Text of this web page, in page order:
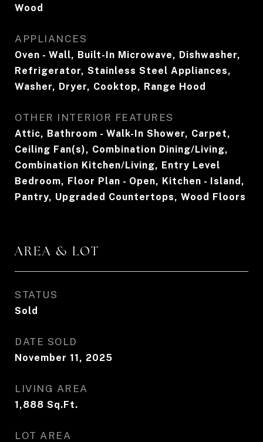
Wood
APPLIANCES
Oven - Wall, Built-In Microwave, Dishwasher,
Refrigerator, Stainless Steel Appliances,
Washer, Dryer, Cooktop, Range Hood
OTHER INTERIOR FEATURES
Attic, Bathroom - Walk-In Shower, Carpet,
Ceiling Fan(s), Combination Dining/Living,
Combination Kitchen/Living, Entry Level
Bedroom, Floor Plan - Open, Kitchen - Island,
Pantry, Upgraded Countertops, Wood Floors
AREA & LOT
STATUS
Sold
DATE SOLD
November 11, 2025
LIVING AREA
1,888 Sq.Ft.
LOT AREA